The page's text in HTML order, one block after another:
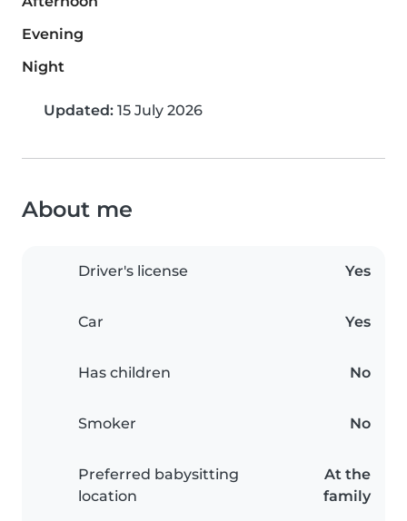
Evening
Night
Updated: 15 July 2026
About me
Driver's license Yes
Car Yes
Has children No
Smoker No
Preferred babysitting
location
At the
family